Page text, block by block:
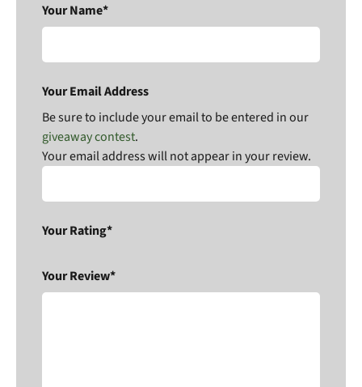
Your Name*
Your Email Address
Be sure to include your email to be entered in our
giveaway contest.
Your email address will not appear in your review.
Your Rating*
Your Review*